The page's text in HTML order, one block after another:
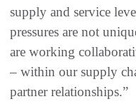
supply and service
pressures are not
are working
– within our supply
partner relationships.”